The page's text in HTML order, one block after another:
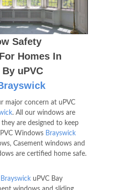
Safety
Homes In
By uPVC
major concern at uPVC
. All our windows are
are designed to keep
Windows Brayswick
Casement windows and
are certified home safe.
Brayswick uPVC Bay